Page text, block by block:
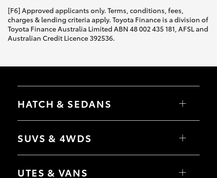
[F6] Approved applicants only. Terms, conditions, fees,
charges & lending criteria apply. Toyota Finance is a division of
Toyota Finance Australia Limited ABN 48 002 435 181, AFSL and
Australian Credit Licence 392536.
HATCH & SEDANS
Camry
SUVS & 4WDS
bZ4X Touring
UTES & VANS